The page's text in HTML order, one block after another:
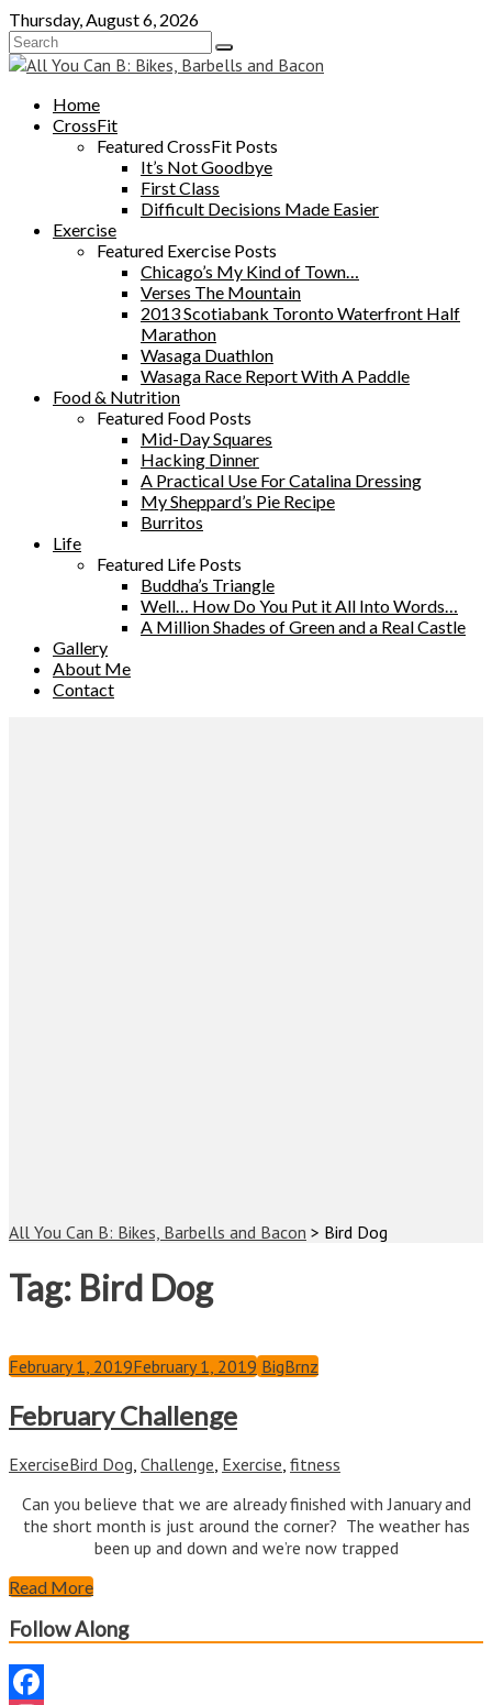
Skip
to
content
Thursday, August 6, 2026
Home
CrossFit
Featured CrossFit Posts
It’s Not Goodbye
First Class
Difficult Decisions Made Easier
Exercise
Featured Exercise Posts
Chicago’s My Kind of Town…
Verses The Mountain
2013 Scotiabank Toronto Waterfront Half
Marathon
Wasaga Duathlon
Wasaga Race Report With A Paddle
Food & Nutrition
Featured Food Posts
Mid-Day Squares
Hacking Dinner
A Practical Use For Catalina Dressing
My Sheppard’s Pie Recipe
Burritos
Life
Featured Life Posts
Buddha’s Triangle
Well… How Do You Put it All Into Words…
A Million Shades of Green and a Real Castle
Gallery
About Me
Contact
All You Can B: Bikes, Barbells and Bacon > Bird Dog
Tag: Bird Dog
February 1, 2019February 1, 2019 BigBrnz
February Challenge
ExerciseBird Dog Challenge Exercise fitness
Can you believe that we are already finished with January and
the short month is just around the corner? The weather has
been up and down and we’re now trapped
Read More
Follow Along